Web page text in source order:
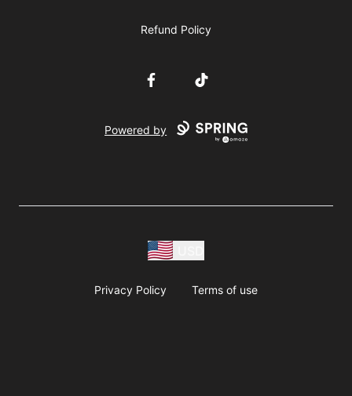
Refund Policy
FacebookTikTok
Powered by
Privacy Policy Terms of use